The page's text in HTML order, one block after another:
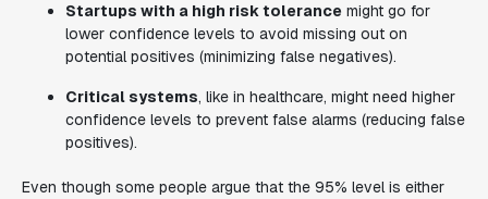
Startups with a high risk tolerance might go for
lower confidence levels to avoid missing out on
potential positives (minimizing false negatives).
Critical systems, like in healthcare, might need higher
confidence levels to prevent false alarms (reducing false
positives).
Even though some people argue that the 95% level is either